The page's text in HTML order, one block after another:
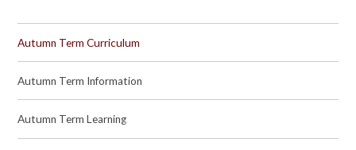
Autumn Term Curriculum
Autumn Term Information
Autumn Term Learning